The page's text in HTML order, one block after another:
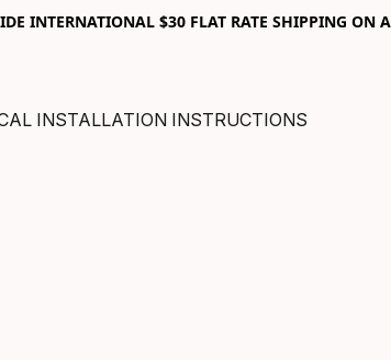
INTERNATIONAL $30 FLAT RATE SHIPPING ON
INSTALLATION INSTRUCTIONS